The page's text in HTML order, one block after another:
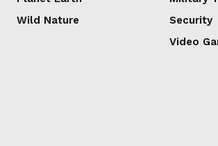
Wild Nature
Security
Video